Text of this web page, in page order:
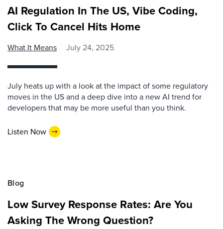
AI Regulation In The US, Vibe Coding,
Click To Cancel Hits Home
What It Means July 24, 2025
July heats up with a look at the impact of some regulatory
moves in the US and a deep dive into a new AI trend for
developers that may be more useful than you think.
Listen Now
Blog
Low Survey Response Rates: Are You
Asking The Wrong Question?